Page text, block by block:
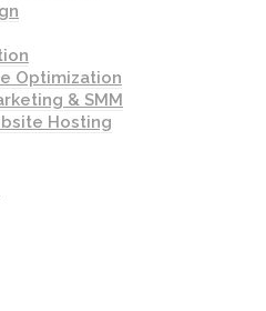
Optimization
& SMM
Hosting